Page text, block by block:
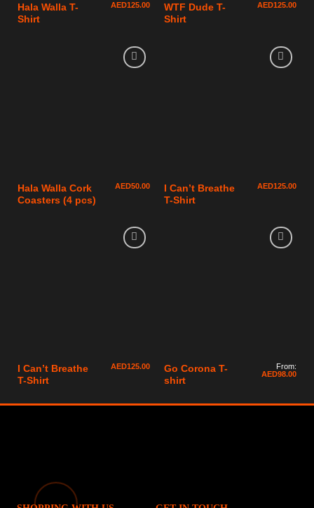
Hala Walla T-
Shirt
AED125.00
WTF Dude T-
Shirt
AED125.00
Hala Walla Cork
Coasters (4 pcs)
AED50.00
I Can’t Breathe
T-Shirt
AED125.00
I Can’t Breathe
T-Shirt
AED125.00
Go Corona T-
shirt
From:
AED98.00